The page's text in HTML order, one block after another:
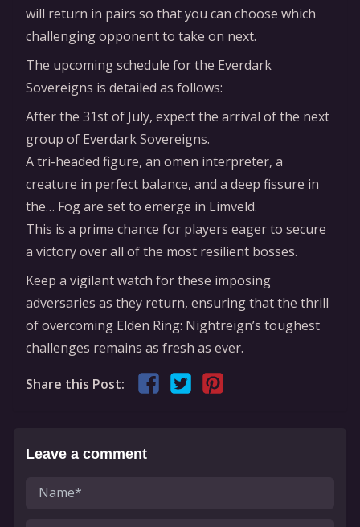
will return in pairs so that you can choose which
challenging opponent to take on next.
The upcoming schedule for the Everdark
Sovereigns is detailed as follows:
After the 31st of July, expect the arrival of the next
group of Everdark Sovereigns.
A tri-headed figure, an omen interpreter, a
creature in perfect balance, and a deep fissure in
the… Fog are set to emerge in Limveld.
This is a prime chance for players eager to secure
a victory over all of the most resilient bosses.
Keep a vigilant watch for these imposing
adversaries as they return, ensuring that the thrill
of overcoming Elden Ring: Nightreign’s toughest
challenges remains as fresh as ever.
Share this Post:
Leave a comment